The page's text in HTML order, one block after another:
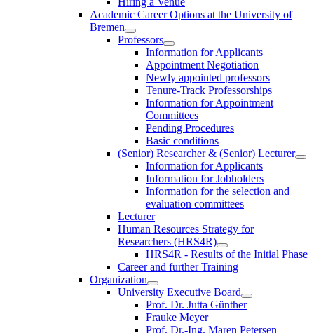
Academic Career Options at the University of
Bremen
Professors
Information for Applicants
Appointment Negotiation
Newly appointed professors
Tenure-Track Professorships
Information for Appointment
Committees
Pending Procedures
Basic conditions
(Senior) Researcher & (Senior) Lecturer
Information for Applicants
Information for Jobholders
Information for the selection and
evaluation committees
Lecturer
Human Resources Strategy for
Researchers (HRS4R)
HRS4R - Results of the Initial Phase
Career and further Training
Organization
University Executive Board
Prof. Dr. Jutta Günther
Frauke Meyer
Prof. Dr.-Ing. Maren Petersen